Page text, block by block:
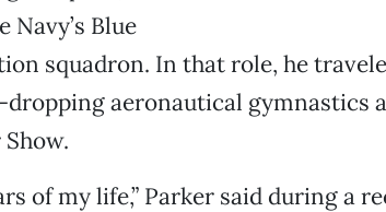
Navy’s Blue
squadron. In that role, he
aeronautical gymnastics
of my life,” Parker said during a